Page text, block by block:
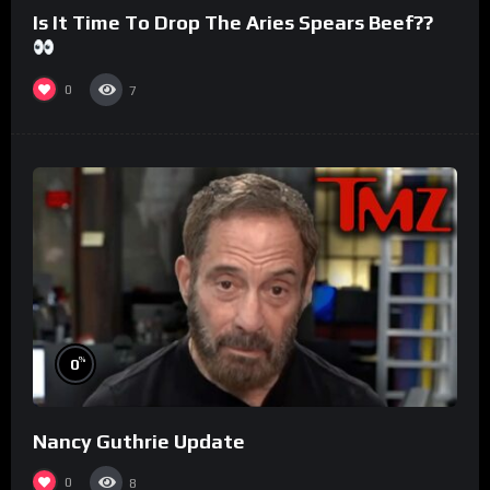
Is It Time To Drop The Aries Spears Beef??
0 7
0%
Nancy Guthrie Update
0 8